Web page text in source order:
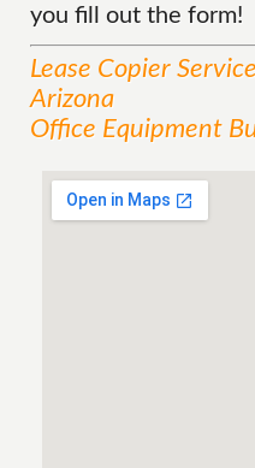
you fill out the form!
Lease Copier
Arizona
Office Equipment